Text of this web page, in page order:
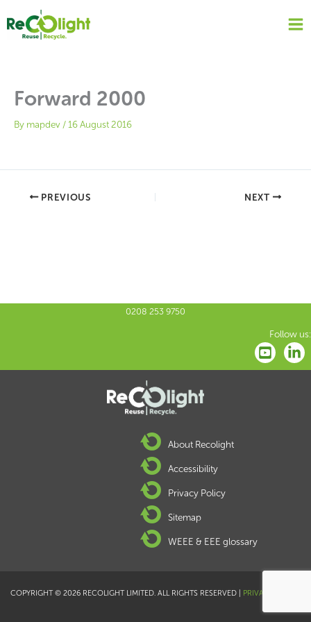
content
Forward 2000
By mapdev /16 August 2016
PREVIOUS NEXT
0208 253 9750
Follow us:
About Recolight
Accessibility
Privacy Policy
Sitemap
WEEE & EEE glossary
COPYRIGHT © 2026 RECOLIGHT LIMITED. ALL RIGHTS RESERVED | PRIVACY POLICY